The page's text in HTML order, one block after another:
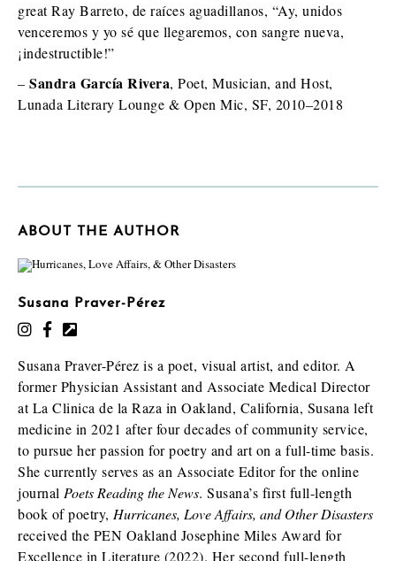
great Ray Barreto, de raíces aguadillanos, “Ay, unidos
venceremos y yo sé que llegaremos, con sangre nueva,
¡indestructible!”
– Sandra García Rivera, Poet, Musician, and Host,
Lunada Literary Lounge & Open Mic, SF, 2010–2018
ABOUT THE AUTHOR
Susana Praver-Pérez
Susana Praver-Pérez is a poet, visual artist, and editor. A
former Physician Assistant and Associate Medical Director
at La Clinica de la Raza in Oakland, California, Susana left
medicine in 2021 after four decades of community service,
to pursue her passion for poetry and art on a full-time basis.
She currently serves as an Associate Editor for the online
journal Poets Reading the News. Susana’s first full-length
book of poetry, Hurricanes, Love Affairs, and Other Disasters
received the PEN Oakland Josephine Miles Award for
Excellence in Literature (2022). Her second full-length